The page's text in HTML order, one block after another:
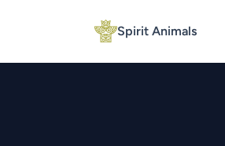
Spirit Animals